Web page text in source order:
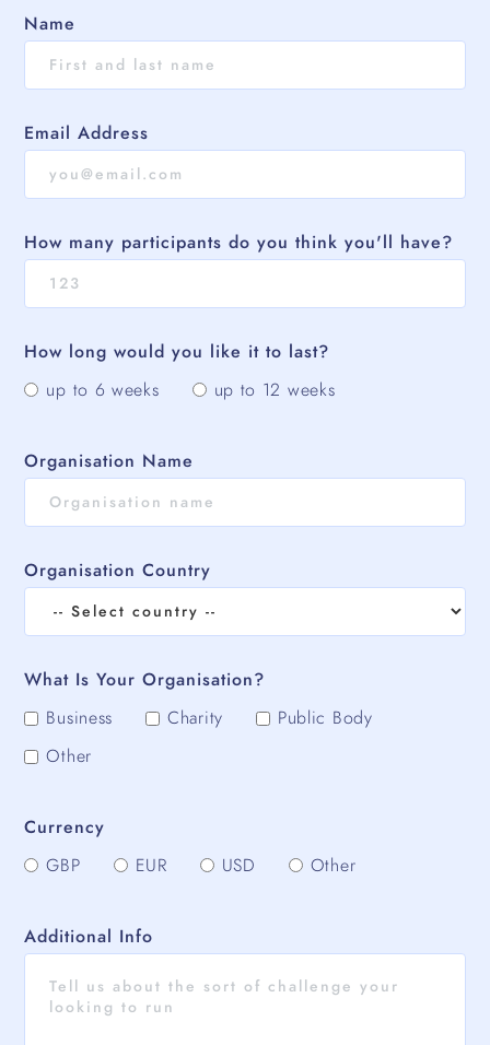
Name
Email Address
How many participants do you think you'll have?
How long would you like it to last?
up to 6 weeks
up to 12 weeks
Organisation Name
Organisation Country
What Is Your Organisation?
Business
Charity
Public Body
Other
Currency
GBP
EUR USD Other
Additional Info